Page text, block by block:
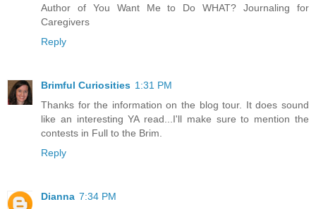
Author of You Want Me to Do WHAT? Journaling for
Caregivers
Reply
Brimful Curiosities 1:31 PM
Thanks for the information on the blog tour. It does sound
like an interesting YA read...I'll make sure to mention the
contests in Full to the Brim.
Reply
Dianna 7:34 PM